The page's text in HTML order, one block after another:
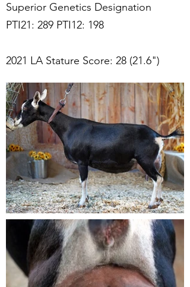
Superior Genetics Designation
PTI21: 289 PTI12: 198
2021 LA Stature Score: 28 (21.6")